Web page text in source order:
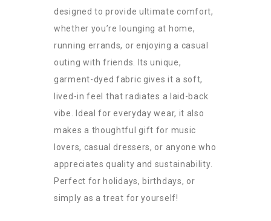
designed to provide ultimate comfort,
whether you’re lounging at home,
running errands, or enjoying a casual
outing with friends. Its unique,
garment-dyed fabric gives it a soft,
lived-in feel that radiates a laid-back
vibe. Ideal for everyday wear, it also
makes a thoughtful gift for music
lovers, casual dressers, or anyone who
appreciates quality and sustainability.
Perfect for holidays, birthdays, or
simply as a treat for yourself!